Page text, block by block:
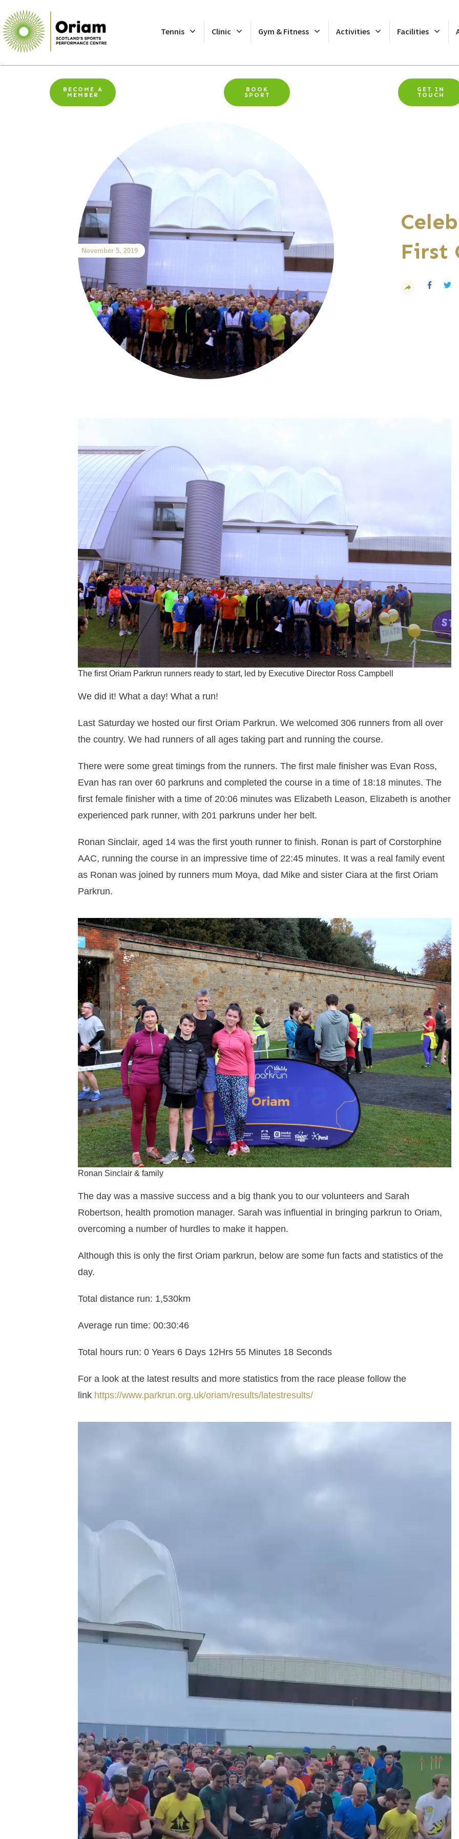
Tennis Clinic Gym & Fitness Activities Facilities
BECOME A
MEMBER
BOOK
SPORT
GET IN
TOUCH
November 5, 2019
First
The first Oriam Parkrun runners ready to start, led by Executive Director Ross Campbell
We did it! What a day! What a run!
Last Saturday we hosted our first Oriam Parkrun. We welcomed 306 runners from all over
the country. We had runners of all ages taking part and running the course.
There were some great timings from the runners. The first male finisher was Evan Ross,
Evan has ran over 60 parkruns and completed the course in a time of 18:18 minutes. The
first female finisher with a time of 20:06 minutes was Elizabeth Leason, Elizabeth is another
experienced park runner, with 201 parkruns under her belt.
Ronan Sinclair, aged 14 was the first youth runner to finish. Ronan is part of Corstorphine
AAC, running the course in an impressive time of 22:45 minutes. It was a real family event
as Ronan was joined by runners mum Moya, dad Mike and sister Ciara at the first Oriam
Parkrun.
Ronan Sinclair & family
The day was a massive success and a big thank you to our volunteers and Sarah
Robertson, health promotion manager. Sarah was influential in bringing parkrun to Oriam,
overcoming a number of hurdles to make it happen.
Although this is only the first Oriam parkrun, below are some fun facts and statistics of the
day.
Total distance run: 1,530km
Average run time: 00:30:46
Total hours run: 0 Years 6 Days 12Hrs 55 Minutes 18 Seconds
For a look at the latest results and more statistics from the race please follow the
link https://www.parkrun.org.uk/oriam/results/latestresults/